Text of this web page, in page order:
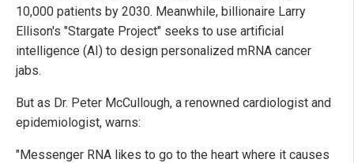
10,000 patients by 2030. Meanwhile, billionaire Larry
Ellison's "Stargate Project" seeks to use artificial
intelligence (AI) to design personalized mRNA cancer
jabs.
But as Dr. Peter McCullough, a renowned cardiologist and
epidemiologist, warns:
"Messenger RNA likes to go to the heart where it causes